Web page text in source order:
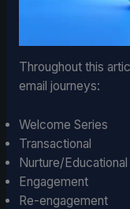
Throughout this
email journeys:
Welcome Series
Transactional
Nurture/Educational
Engagement
Re-engagement